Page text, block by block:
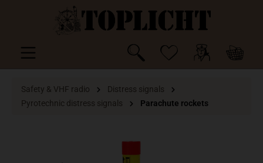
Safety & VHF radio
Distress signals
Pyrotechnic distress signals
Parachute rockets